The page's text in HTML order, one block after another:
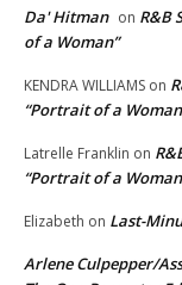
Da' Hitman on R&B
of a Woman”
KENDRA WILLIAMS on
“Portrait of a
Latrelle Franklin on
“Portrait of a
Elizabeth on Last-
Arlene Culpepper/